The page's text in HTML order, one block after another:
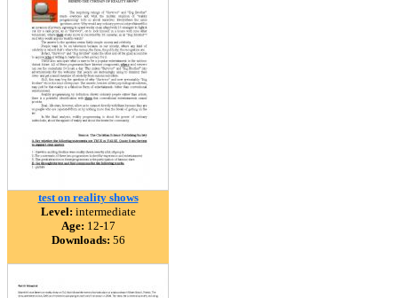
test on reality shows
Level: intermediate
Age: 12-17
Downloads: 56